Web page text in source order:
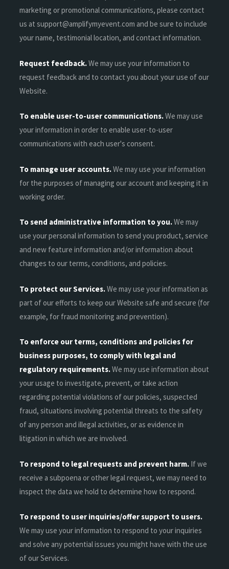
marketing or promotional communications, please contact
us at support@amplifymyevent.com and be sure to include
your name, testimonial location, and contact information.
Request feedback.We may use your information to
request feedback and to contact you about your use of our
Website.
To enable user-to-user communications.We may use
your information in order to enable user-to-user
communications with each user's consent.
To manage user accounts.We may use your information
for the purposes of managing our account and keeping it in
working order.
To send administrative information to you.We may
use your personal information to send you product, service
and new feature information and/or information about
changes to our terms, conditions, and policies.
To protect our Services.We may use your information as
part of our efforts to keep our Website safe and secure (for
example, for fraud monitoring and prevention).
To enforce our terms, conditions and policies for
business purposes, to comply with legal and
regulatory requirements.We may use information about
your usage to investigate, prevent, or take action
regarding potential violations of our policies, suspected
fraud, situations involving potential threats to the safety
of any person and illegal activities, or as evidence in
litigation in which we are involved.
To respond to legal requests and prevent harm. If we
receive a subpoena or other legal request, we may need to
inspect the data we hold to determine how to respond.
To respond to user inquiries/offer support to users.
We may use your information to respond to your inquiries
and solve any potential issues you might have with the use
of our Services.